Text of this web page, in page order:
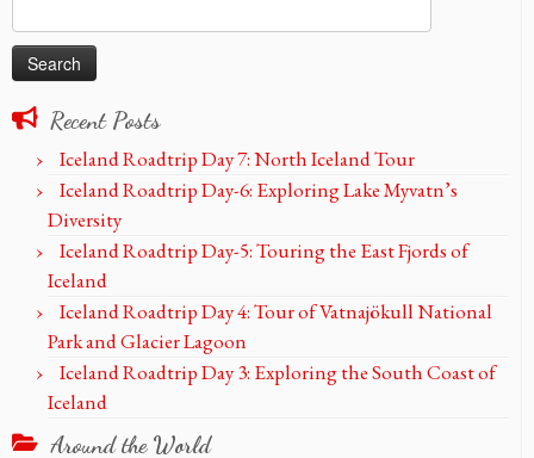
for:
Recent Posts
Iceland Roadtrip Day 7: North Iceland Tour
Iceland Roadtrip Day-6: Exploring Lake Myvatn’s
Diversity
Iceland Roadtrip Day-5: Touring the East Fjords of
Iceland
Iceland Roadtrip Day 4: Tour of Vatnajökull National
Park and Glacier Lagoon
Iceland Roadtrip Day 3: Exploring the South Coast of
Iceland
Around the World